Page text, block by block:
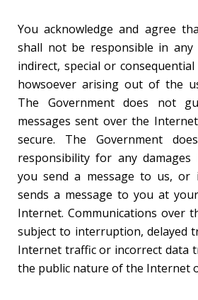
You acknowledge and agree
shall not be responsible in any
indirect, special or
howsoever arising out of the
The Government does not
messages sent over the
secure. The Government
responsibility for any
you send a message to us, or
sends a message to you at
Internet. Communications over
subject to interruption, delayed
Internet traffic or incorrect data
the public nature of the Internet